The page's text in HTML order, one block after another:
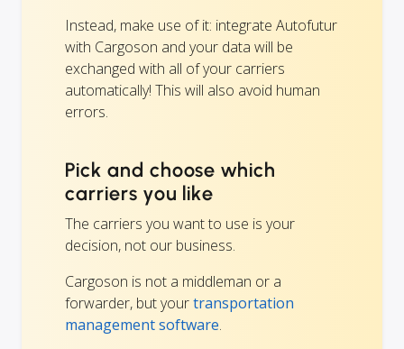
Instead, make use of it: integrate Autofutur
with Cargoson and your data will be
exchanged with all of your carriers
automatically! This will also avoid human
errors.
Pick and choose which
carriers you like
The carriers you want to use is your
decision, not our business.
Cargoson is not a middleman or a
forwarder, but yourtransportation
management software.